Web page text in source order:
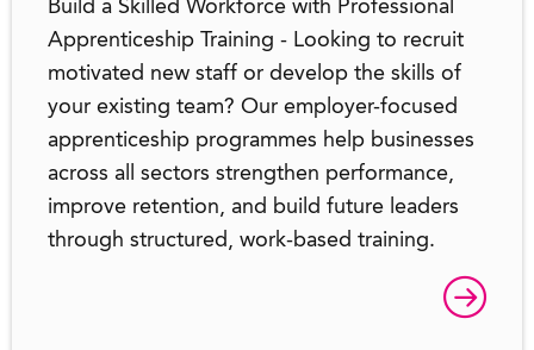
Build a Skilled Workforce with Professional
Apprenticeship Training - Looking to recruit
motivated new staff or develop the skills of
your existing team? Our employer-focused
apprenticeship programmes help businesses
across all sectors strengthen performance,
improve retention, and build future leaders
through structured, work-based training.